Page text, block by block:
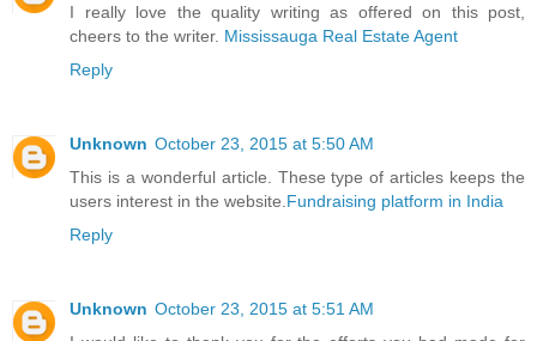
I really love the quality writing as offered on this post,
cheers to the writer. Mississauga Real Estate Agent
Reply
Unknown October 23, 2015 at 5:50 AM
This is a wonderful article. These type of articles keeps the
users interest in the website. Fundraising platform in India
Reply
Unknown October 23, 2015 at 5:51 AM